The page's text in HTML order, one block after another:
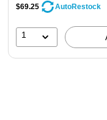
$69.25 AutoRestock
1